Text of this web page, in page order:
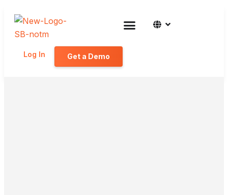
Log In Get a Demo